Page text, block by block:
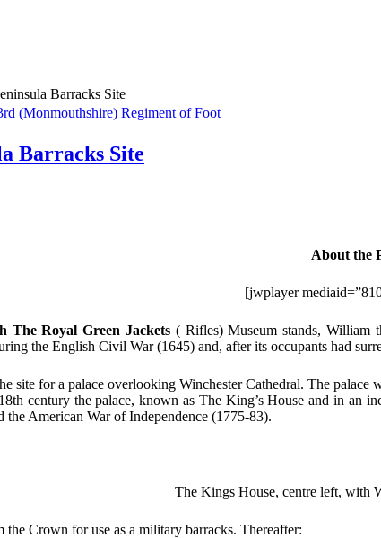
Barracks Site
(Monmouthshire) Regiment of Foot
Barracks Site
About the
[jwplayer
The Royal Green Jackets ( Rifles) Museum stands, William
the English Civil War (1645) and, after its occupants had
site for a palace overlooking Winchester Cathedral. The
century the palace, known as The King’s House and in an
the American War of Independence (1775-83).
The Kings House, centre left, with
the Crown for use as a military barracks. Thereafter: